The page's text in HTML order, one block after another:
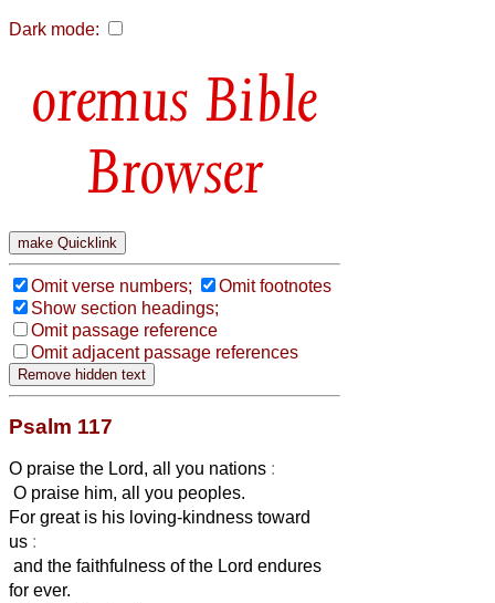
Dark mode:
Bible
Browser
Omit verse numbers;
Omit footnotes
Show section headings;
Omit passage reference
Omit adjacent passage references
Psalm 117
O praise the Lord, all you nations :
O praise him, all you peoples.
For great is his loving-kindness toward
us :
and the faithfulness of the Lord endures
for ever.